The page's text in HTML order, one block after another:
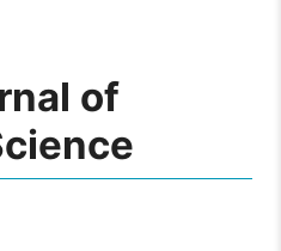
of